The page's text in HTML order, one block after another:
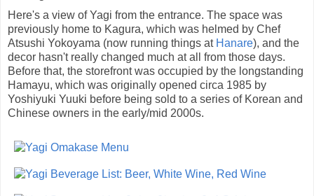
Here's a view of Yagi from the entrance. The space was
previously home to Kagura, which was helmed by Chef
Atsushi Yokoyama (now running things at Hanare), and the
decor hasn't really changed much at all from those days.
Before that, the storefront was occupied by the longstanding
Hamayu, which was originally opened circa 1985 by
Yoshiyuki Yuuki before being sold to a series of Korean and
Chinese owners in the early/mid 2000s.